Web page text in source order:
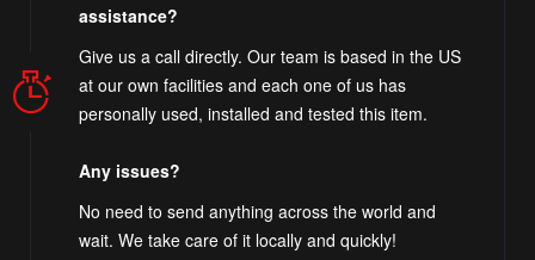
assistance?
Give us a call directly. Our team is based in the US
at our own facilities and each one of us has
personally used, installed and tested this item.
Any issues?
No need to send anything across the world and
wait. We take care of it locally and quickly!